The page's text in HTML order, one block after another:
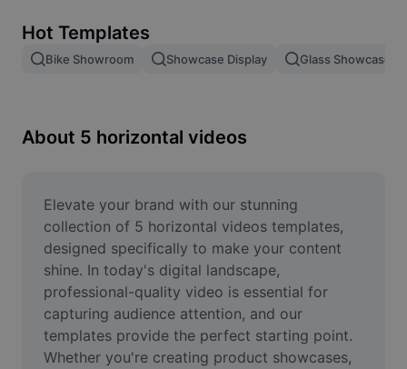
Image merge
Resize Image
Meme Generator
AI Text Remover
AI People Remover
AI Inpainting
Face Cutout
Hot Templates
Bike Showroom Showcase Display Glass Showcase
About 5 horizontal videos
Elevate your brand with our stunning
collection of 5 horizontal videos templates,
designed specifically to make your content
shine. In today's digital landscape,
professional-quality video is essential for
capturing audience attention, and our
templates provide the perfect starting point.
Whether you're creating product showcases,